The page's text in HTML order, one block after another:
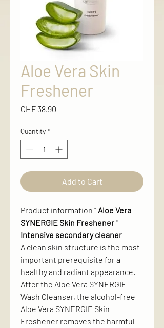
Aloe Vera Skin
Freshener
CHF 38.90
Quantity *
Add to Cart
Product information "Aloe Vera
SYNERGIE Skin Freshener"
Intensive secondary cleaner
A clean skin structure is the most
important prerequisite for a
healthy and radiant appearance.
After the Aloe Vera SYNERGIE
Wash Cleanser, the alcohol-free
Aloe Vera SYNERGIE Skin
Freshener removes the harmful